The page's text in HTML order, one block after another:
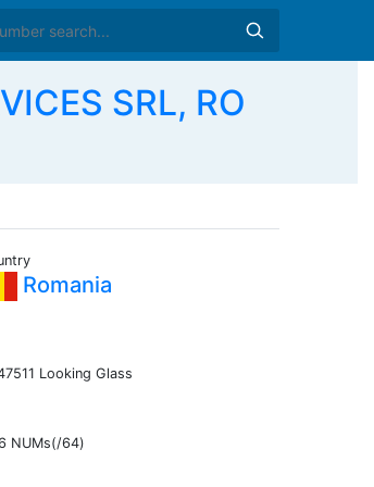
SRL, RO
Romania
Looking Glass
NUMs(/64)